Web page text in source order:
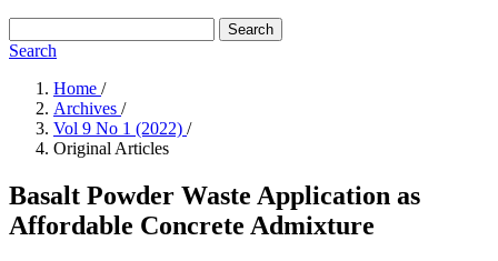
Search
Search
Home /
Archives /
Vol 9 No 1 (2022) /
Original Articles
Basalt Powder Waste Application as
Affordable Concrete Admixture